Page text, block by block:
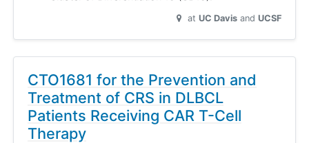
at UC Davis UCSF
CTO1681 for the Prevention and
Treatment of CRS in DLBCL
Patients Receiving CAR T-Cell
Therapy